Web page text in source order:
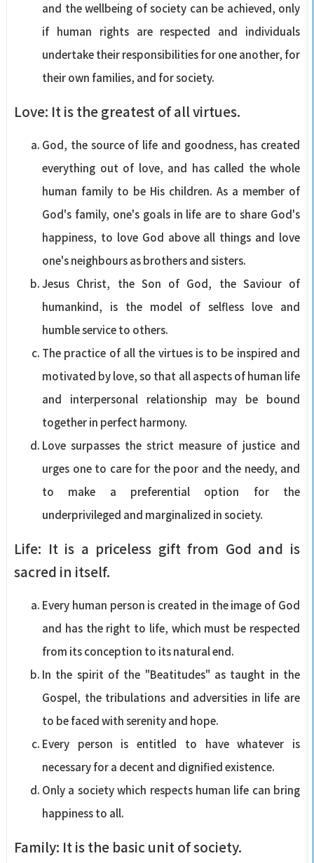
and the wellbeing of society can be achieved, only
if human rights are respected and individuals
undertake their responsibilities for one another, for
their own families, and for society.
Love: It is the greatest of all virtues.
God, the source of life and goodness, has created
everything out of love, and has called the whole
human family to be His children. As a member of
God's family, one's goals in life are to share God's
happiness, to love God above all things and love
one's neighbours as brothers and sisters.
Jesus Christ, the Son of God, the Saviour of
humankind, is the model of selfless love and
humble service to others.
The practice of all the virtues is to be inspired and
motivated by love, so that all aspects of human life
and interpersonal relationship may be bound
together in perfect harmony.
Love surpasses the strict measure of justice and
urges one to care for the poor and the needy, and
to make a preferential option for the
underprivileged and marginalized in society.
Life: It is a priceless gift from God and is
sacred in itself.
Every human person is created in the image of God
and has the right to life, which must be respected
from its conception to its natural end.
In the spirit of the "Beatitudes" as taught in the
Gospel, the tribulations and adversities in life are
to be faced with serenity and hope.
Every person is entitled to have whatever is
necessary for a decent and dignified existence.
Only a society which respects human life can bring
happiness to all.
Family: It is the basic unit of society.